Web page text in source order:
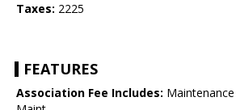
Taxes: 2225
FEATURES
Association Fee Includes: